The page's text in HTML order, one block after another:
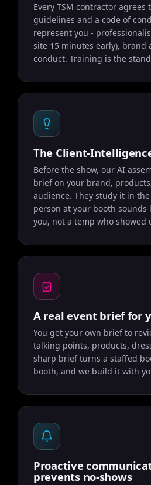
Every TSM contractor
guidelines and a code of
represent you -
site 15 minutes early), brand
conduct. Training is the
The Client-
Before the show, our AI
brief on your brand,
audience. They study it in
person at your booth sounds
you, not a temp who
A real event brief for
You get your own brief to
talking points, products,
sharp brief turns a staffed
booth, and we build it with
Proactive
prevents no-shows